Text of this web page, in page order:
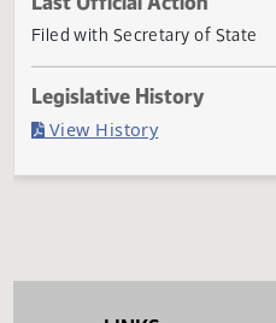
Last Official Action
Filed with Secretary of State